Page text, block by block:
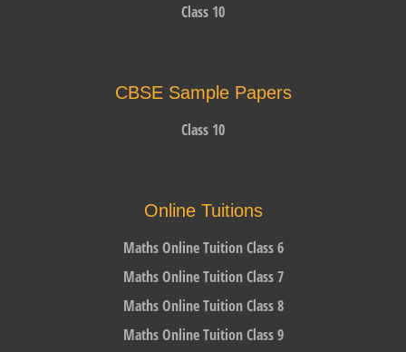
Class 10
CBSE Sample Papers
Class 10
Online Tuitions
Maths Online Tuition Class 6
Maths Online Tuition Class 7
Maths Online Tuition Class 8
Maths Online Tuition Class 9